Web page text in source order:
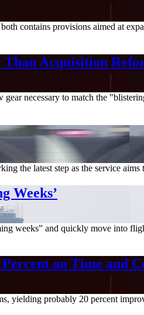
contains provisions aimed at
Than Acquisition
necessary to match the
the latest step as the service
Weeks’
weeks” and quickly move into
on Time and
probably 20 percent